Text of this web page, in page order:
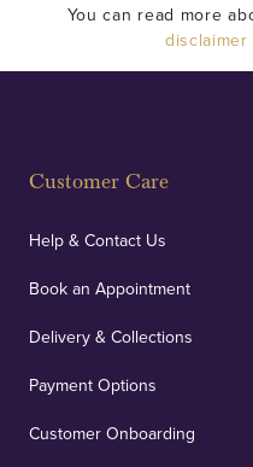
You can read more
disclaimer
Customer Care
Help & Contact Us
Book an Appointment
Delivery & Collections
Payment Options
Customer Onboarding